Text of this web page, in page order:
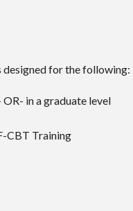
designed for the following:
in a graduate level
CBT Training